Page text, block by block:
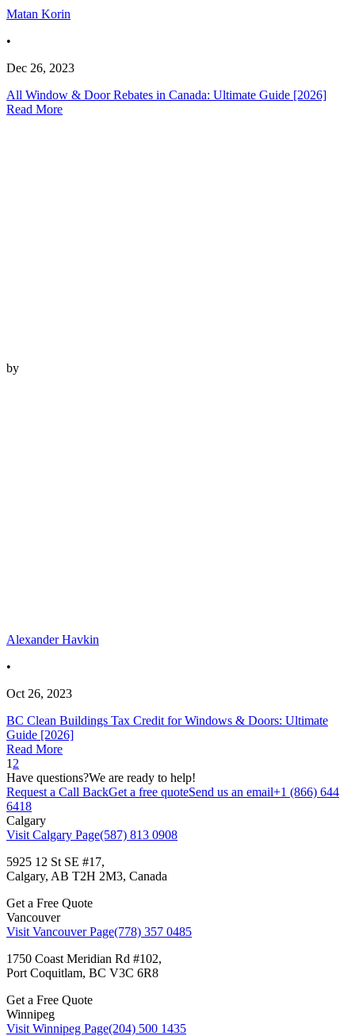
Matan Korin
•
Dec 26, 2023
All Window & Door Rebates in Canada: Ultimate Guide [2026]
Read More
by
Alexander Havkin
•
Oct 26, 2023
BC Clean Buildings Tax Credit for Windows & Doors: Ultimate
Guide [2026]
Read More
1 2
Have questions?We are ready to help!
Request a Call BackGet a free quoteSend us an email+1 (866) 644
6418
Calgary
Visit Calgary Page(587) 813 0908
5925 12 St SE #17,
Calgary, AB T2H 2M3, Canada
Get a Free Quote
Vancouver
Visit Vancouver Page(778) 357 0485
1750 Coast Meridian Rd #102,
Port Coquitlam, BC V3C 6R8
Get a Free Quote
Winnipeg
Visit Winnipeg Page(204) 500 1435